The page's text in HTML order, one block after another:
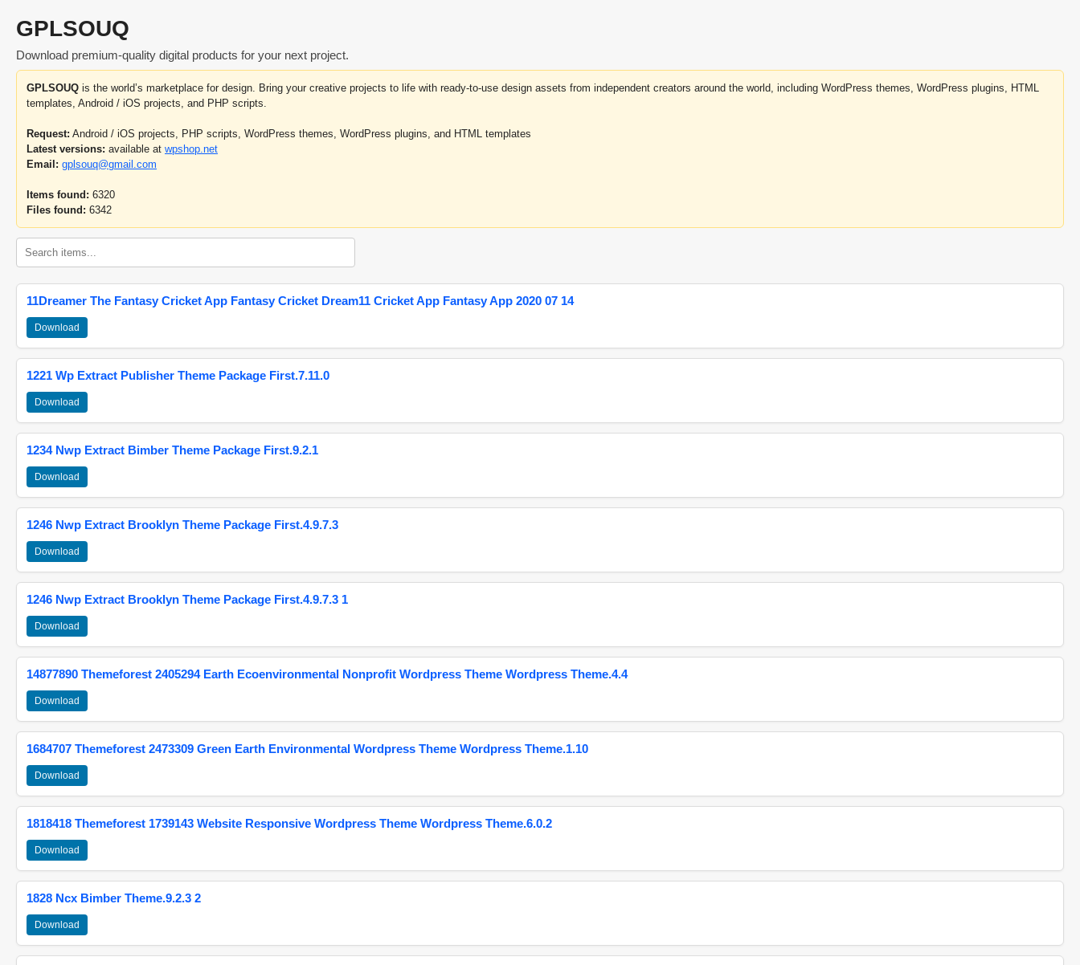
GPLSOUQ
Download premium-quality digital products for your next project.
GPLSOUQ is the world’s marketplace for design. Bring your creative projects to life with ready-to-use design assets from independent creators around the world, including WordPress themes, WordPress plugins, HTML
templates, Android / iOS projects, and PHP scripts.
Request: Android / iOS projects, PHP scripts, WordPress themes, WordPress plugins, and HTML templates
Latest versions: available at wpshop.net
Email: gplsouq@gmail.com
Items found: 6320
Files found: 6342
11Dreamer The Fantasy Cricket App Fantasy Cricket Dream11 Cricket App Fantasy App 2020 07 14
Download
1221 Wp Extract Publisher Theme Package First.7.11.0
Download
1234 Nwp Extract Bimber Theme Package First.9.2.1
Download
1246 Nwp Extract Brooklyn Theme Package First.4.9.7.3
Download
1246 Nwp Extract Brooklyn Theme Package First.4.9.7.3 1
Download
14877890 Themeforest 2405294 Earth Ecoenvironmental Nonprofit Wordpress Theme Wordpress Theme.4.4
Download
1684707 Themeforest 2473309 Green Earth Environmental Wordpress Theme Wordpress Theme.1.10
Download
1818418 Themeforest 1739143 Website Responsive Wordpress Theme Wordpress Theme.6.0.2
Download
1828 Ncx Bimber Theme.9.2.3 2
Download